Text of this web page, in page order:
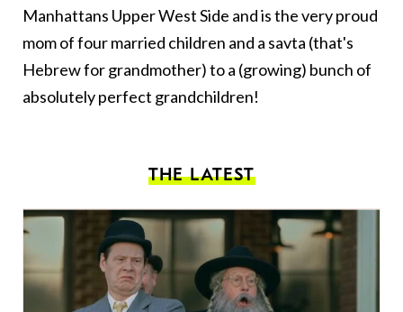
Manhattans Upper West Side and is the very proud
mom of four married children and a savta (that's
Hebrew for grandmother) to a (growing) bunch of
absolutely perfect grandchildren!
THE LATEST